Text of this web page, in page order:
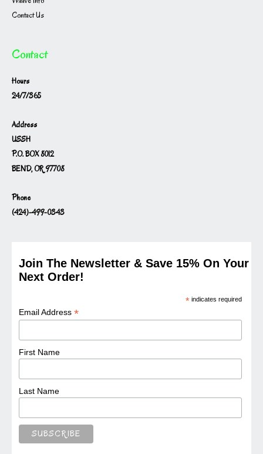
Contact Us
Contact
Hours
24/7/365
Address
USSH
P.O. BOX 8012
BEND, OR 97708
Phone
(424)-499-0343
Join The Newsletter & Save 15% On Your
Next Order!
* indicates required
Email Address*
First Name
Last Name